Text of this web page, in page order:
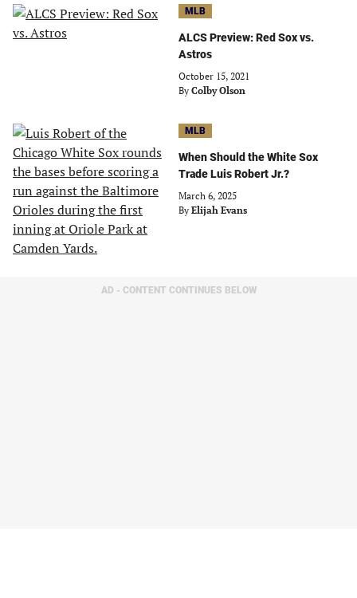
MLB
ALCS Preview: Red Sox vs.
Astros
October 15, 2021
By Colby Olson
MLB
When Should the White Sox
Trade Luis Robert Jr.?
March 6, 2025
By Elijah Evans
AD - CONTENT CONTINUES BELOW